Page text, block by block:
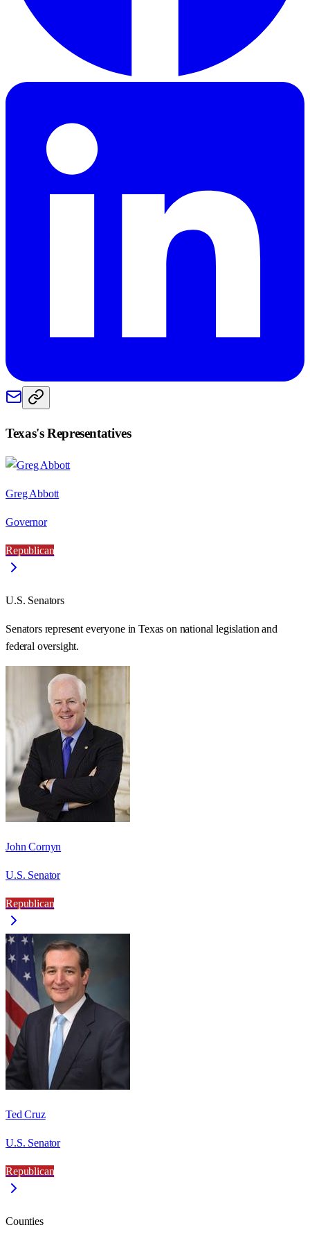
Texas's Representatives
Greg Abbott
Governor
Republican
U.S. Senators
Senators represent everyone inTexas on national legislation and
federal oversight.
John Cornyn
U.S. Senator
Republican
Ted Cruz
U.S. Senator
Republican
Counties